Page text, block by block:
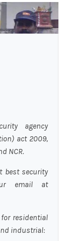
agency
act 2009,
NCR.
best security
email at
residential
industrial: